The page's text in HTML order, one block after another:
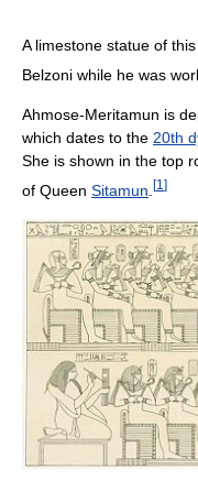
A limestone statue of
Belzoni while he was
Ahmose-Meritamun is
which dates to the 20th
She is shown in the top
of Queen Sitamun [1 ]